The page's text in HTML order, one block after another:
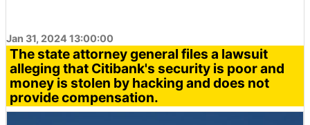
Jan 31, 2024 13:00:00
The state attorney general files a lawsuit
alleging that Citibank's security is poor and
money is stolen by hacking and does not
provide compensation.